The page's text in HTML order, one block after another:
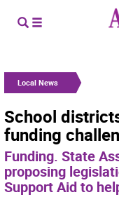
Local News
School
funding
Funding. State
proposing
Support Aid to